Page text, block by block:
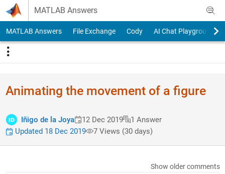
Skip to content
MATLAB Answers
MATLAB Answers File Exchange Cody AI Chat Playground
Animating the movement of a figure
Iñigo de la Joya 12 Dec 2019
1 Answer
Updated 18 Dec 2019
7 Views (30 days)
Show older comments